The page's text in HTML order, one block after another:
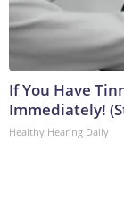
If You Have
Immediately!
Healthy Hearing Daily